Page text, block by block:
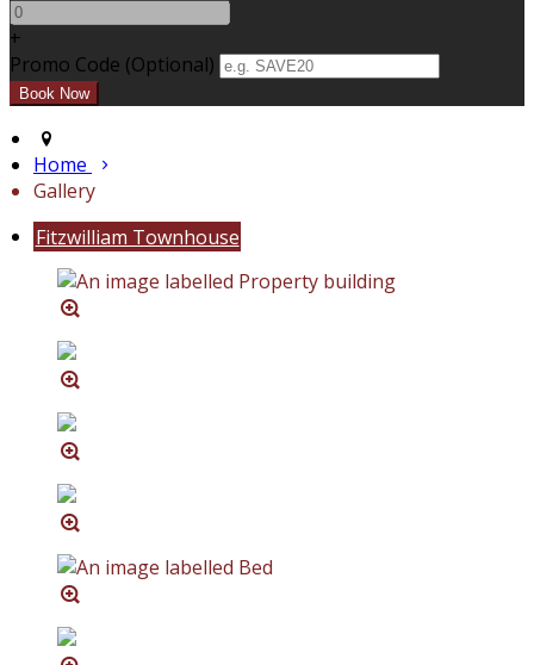
+
Promo Code (Optional)
Home
Gallery
Fitzwilliam Townhouse